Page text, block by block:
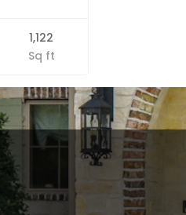
1,122
Sq ft